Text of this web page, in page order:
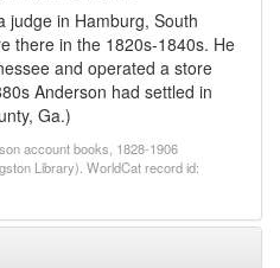
judge in Hamburg, South
there in the 1820s-1840s. He
and operated a store
Anderson had settled in
Ga.)
account books, 1828-1906
Library). WorldCat record id: